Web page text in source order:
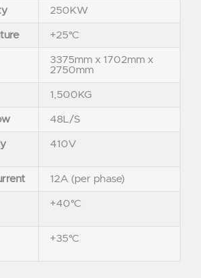
250KW
+25°C
3375mm x 1702mm x
2750mm
1,500KG
48L/S
410V
12A (per phase)
+40°C
+35°C